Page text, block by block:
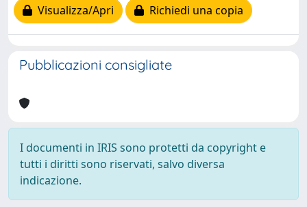
Visualizza/Apri
Richiedi una copia
Pubblicazioni consigliate
I documenti in IRIS sono protetti da copyright e
tutti i diritti sono riservati, salvo diversa
indicazione.